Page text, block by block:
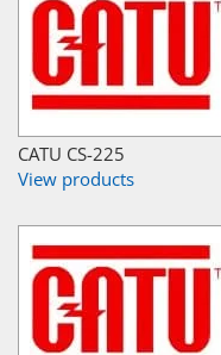
CATU CS-225
View products